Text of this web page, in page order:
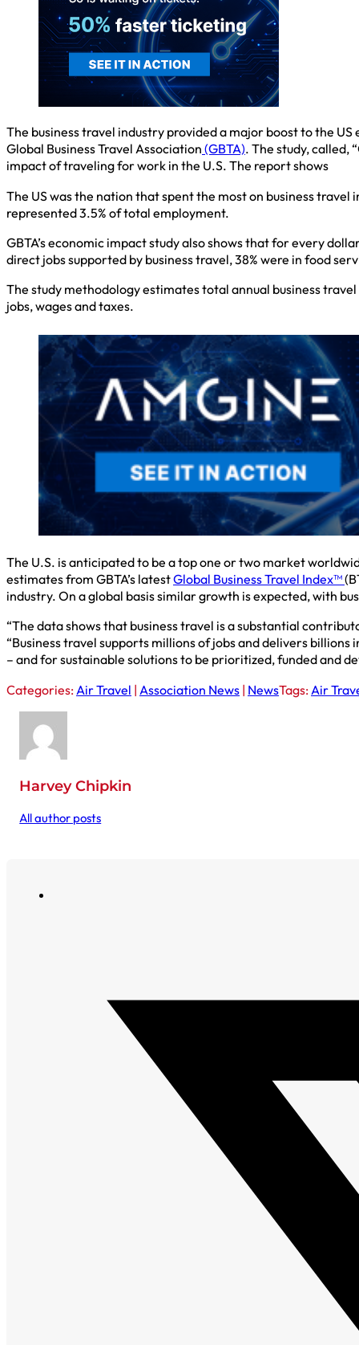
The business travel industry provided a major boost to the
Global Business Travel Association (GBTA). The study, called,
impact of traveling for work in the U.S. The report shows
The US was the nation that spent the most on business
represented 3.5% of total employment.
GBTA’s economic impact study also shows that for every
direct jobs supported by business travel, 38% were in food
The study methodology estimates total annual business
jobs, wages and taxes.
The U.S. is anticipated to be a top one or two market
estimates from GBTA’s latest ​Global Business Travel Index™
industry. On a global basis similar growth is expected, with
“The data shows that business travel is a substantial
“Business travel supports millions of jobs and delivers
– and for sustainable solutions to be prioritized, funded and
Categories: Air Travel | Association News | NewsTags: Air
Harvey Chipkin
All author posts